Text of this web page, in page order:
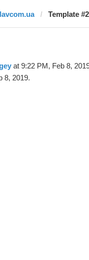
Template
at 9:22 PM, Feb 8,
8, 2019.